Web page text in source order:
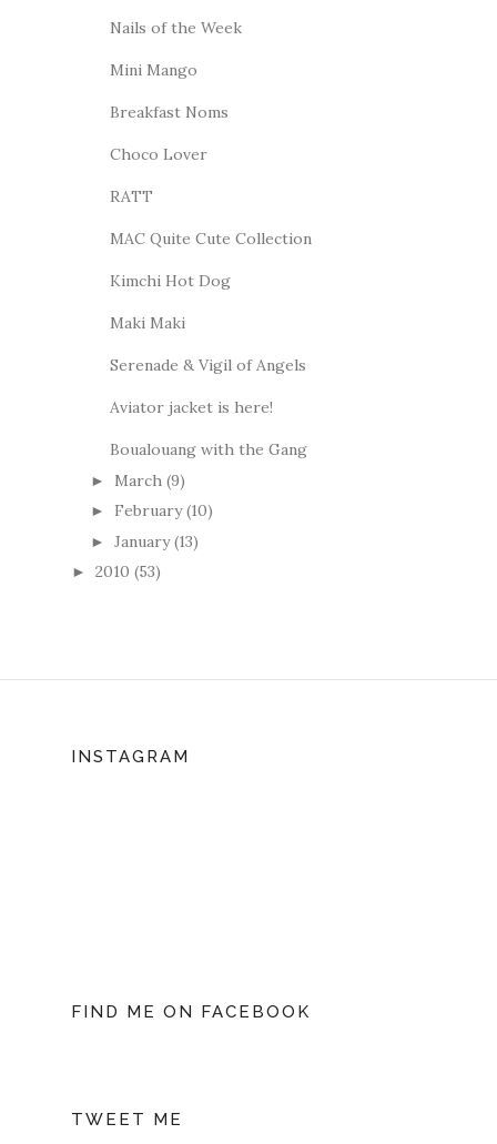
Nails of the Week
Mini Mango
Breakfast Noms
Choco Lover
RATT
MAC Quite Cute Collection
Kimchi Hot Dog
Maki Maki
Serenade & Vigil of Angels
Aviator jacket is here!
Boualouang with the Gang
► March (9)
► February (10)
► January (13)
► 2010 (53)
INSTAGRAM
FIND ME ON FACEBOOK
TWEET ME